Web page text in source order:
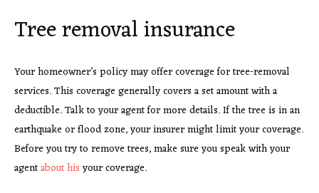
Tree removal insurance
Your homeowner’s policy may offer coverage for tree-removal
services. This coverage generally covers a set amount with a
deductible. Talk to your agent for more details. If the tree is in an
earthquake or flood zone, your insurer might limit your coverage.
Before you try to remove trees, make sure you speak with your
agentabout hisyour coverage.